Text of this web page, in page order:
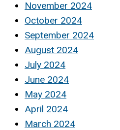
November 2024
October 2024
September 2024
August 2024
July 2024
June 2024
May 2024
April 2024
March 2024